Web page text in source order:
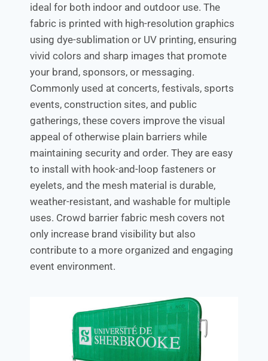
ideal for both indoor and outdoor use. The
fabric is printed with high-resolution graphics
using dye-sublimation or UV printing, ensuring
vivid colors and sharp images that promote
your brand, sponsors, or messaging.
Commonly used at concerts, festivals, sports
events, construction sites, and public
gatherings, these covers improve the visual
appeal of otherwise plain barriers while
maintaining security and order. They are easy
to install with hook-and-loop fasteners or
eyelets, and the mesh material is durable,
weather-resistant, and washable for multiple
uses. Crowd barrier fabric mesh covers not
only increase brand visibility but also
contribute to a more organized and engaging
event environment.